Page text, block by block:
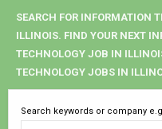
SEARCH FOR INFORMATION
ILLINOIS. FIND YOUR NEXT
TECHNOLOGY JOB IN
TECHNOLOGY JOBS IN
Search keywords or company